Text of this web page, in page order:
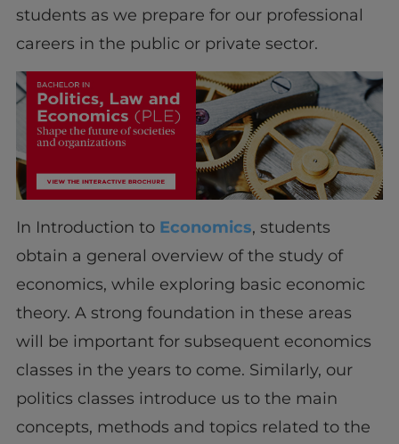
students as we prepare for our professional
careers in the public or private sector.
In Introduction to Economics, students
obtain a general overview of the study of
economics, while exploring basic economic
theory. A strong foundation in these areas
will be important for subsequent economics
classes in the years to come. Similarly, our
politics classes introduce us to the main
concepts, methods and topics related to the